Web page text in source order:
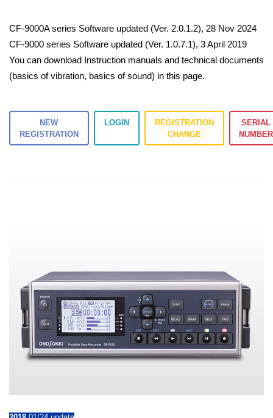
CF-9000A series Software updated (Ver. 2.0.1.2), 28 Nov 2024
CF-9000 series Software updated (Ver. 1.0.7.1), 3 April 2019
You can download Instruction manuals and technical documents
(basics of vibration, basics of sound) in this page.
NEW
REGISTRATION
LOGIN
REGISTRATION
CHANGE
SERIAL
NUMBER